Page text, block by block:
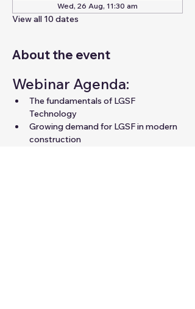
Wed, 26 Aug, 11:30 am
View all 10 dates
About the event
Webinar Agenda:
The fundamentals of LGSF
Technology
Growing demand for LGSF in modern
construction